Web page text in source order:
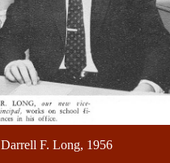
Darrell F. Long, 1956